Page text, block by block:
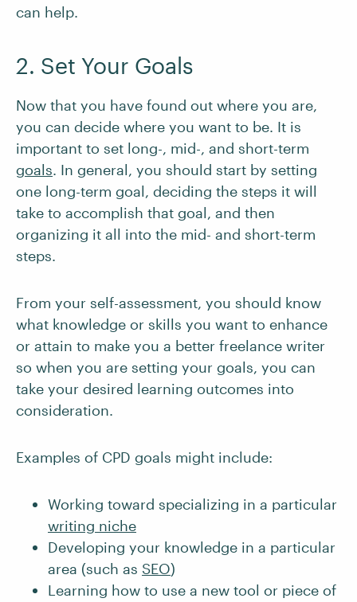
can help.
2. Set Your Goals
Now that you have found out where you are,
you can decide where you want to be. It is
important to set long-, mid-, and short-term
goals. In general, you should start by setting
one long-term goal, deciding the steps it will
take to accomplish that goal, and then
organizing it all into the mid- and short-term
steps.
From your self-assessment, you should know
what knowledge or skills you want to enhance
or attain to make you a better freelance writer
so when you are setting your goals, you can
take your desired learning outcomes into
consideration.
Examples of CPD goals might include:
Working toward specializing in a particular
writing niche
Developing your knowledge in a particular
area (such as SEO)
Learning how to use a new tool or piece of